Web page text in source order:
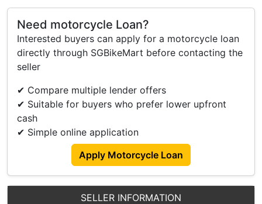
PM For More Information.
Serious Buyers Only.
Accessories
RGB LED On Meter.
OBU Relocated To Side.
Battery Meter Installed.
Crash Bar Installed.
Need motorcycle Loan?
Interested buyers can apply for a motorcycle loan
directly through SGBikeMart before contacting the
seller
✔ Compare multiple lender offers
✔ Suitable for buyers who prefer lower upfront
cash
✔ Simple online application
Apply Motorcycle Loan
SELLER INFORMATION